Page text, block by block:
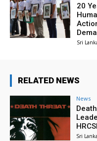
20
Sri
RELATED NEWS
News
Sri